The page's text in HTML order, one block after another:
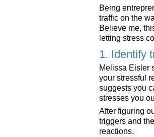
Being
traffic on the
Believe me,
letting stress
1. Identify
Melissa Eisler
your stressful
suggests you
stresses you
After figuring
triggers and
reactions.